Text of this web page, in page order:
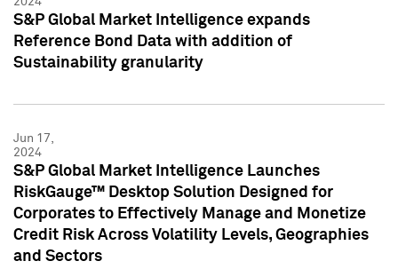
S&P Global Market Intelligence expands
Reference Bond Data with addition of
Sustainability granularity
Jun 17,
2024
S&P Global Market Intelligence Launches
RiskGauge™ Desktop Solution Designed for
Corporates to Effectively Manage and Monetize
Credit Risk Across Volatility Levels, Geographies
and Sectors